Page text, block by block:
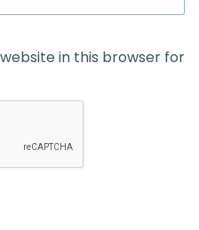
in this browser for